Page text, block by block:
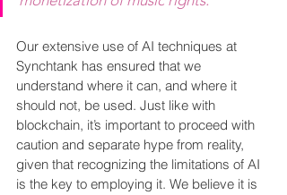
Our extensive use of AI techniques at
Synchtank has ensured that we
understand where it can, and where it
should not, be used. Just like with
blockchain, it’s important to proceed with
caution and separate hype from reality,
given that recognizing the limitations of AI
is the key to employing it. We believe it is